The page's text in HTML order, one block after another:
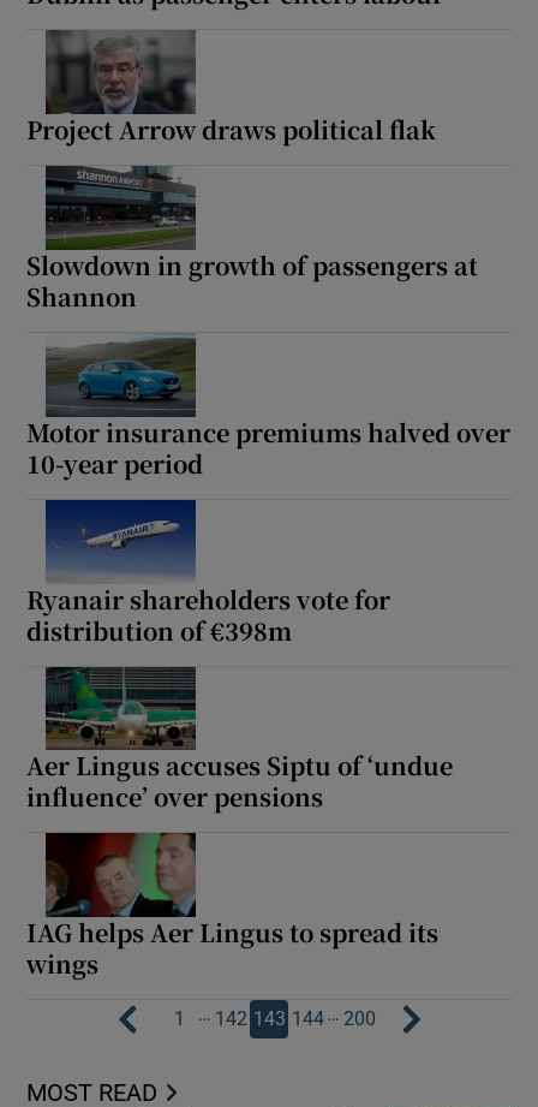
Project Arrow draws political flak
Slowdown in growth of passengers at
Shannon
Motor insurance premiums halved over
10-year period
Ryanair shareholders vote for
distribution of €398m
Aer Lingus accuses Siptu of ‘undue
influence’ over pensions
IAG helps Aer Lingus to spread its
wings
1 … 142 143 144… 200
MOST READ